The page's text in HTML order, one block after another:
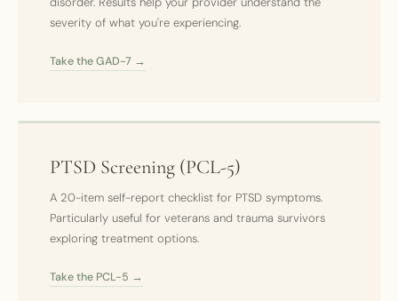
severity of what you're experiencing.
Take the GAD-7 →
PTSD Screening (PCL-5)
A 20-item self-report checklist for PTSD symptoms.
Particularly useful for veterans and trauma survivors
exploring treatment options.
Take the PCL-5 →